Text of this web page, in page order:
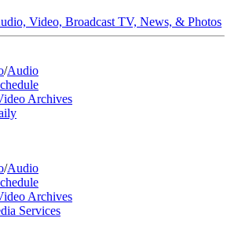
Video, Broadcast TV, News, & Photos
/Audio
Archives
/Audio
Archives
Services